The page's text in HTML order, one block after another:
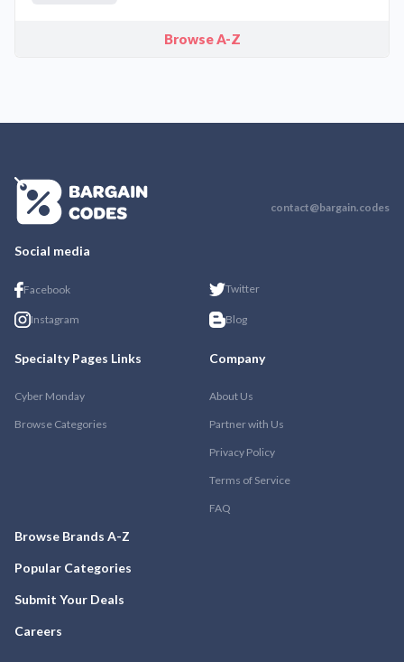
Browse A-Z
contact@bargain.codes
Social media
Facebook Twitter
Instagram Blog
Specialty Pages Links
Cyber Monday
Browse Categories
Company
About Us
Partner with Us
Privacy Policy
Terms of Service
FAQ
Browse Brands A-Z
Popular Categories
Submit Your Deals
Careers